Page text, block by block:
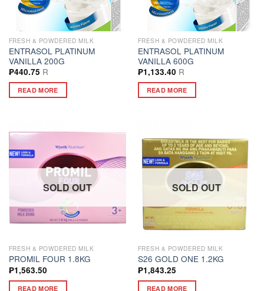
FRESH & POWDERED MILK
ENTRASOL PLATINUM
VANILLA 200G
₱440.75 R
READ MORE
FRESH & POWDERED MILK
ENTRASOL PLATINUM
VANILLA 600G
₱1,133.40 R
READ MORE
SOLD OUT
FRESH & POWDERED MILK
PROMIL FOUR 1.8KG
₱1,563.50
READ MORE
SOLD OUT
FRESH & POWDERED MILK
S26 GOLD ONE 1.2KG
₱1,843.25
READ MORE